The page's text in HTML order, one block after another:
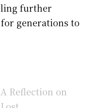
further
generations to
Reflection on